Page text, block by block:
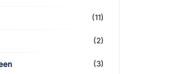
(11)
(2)
(3)